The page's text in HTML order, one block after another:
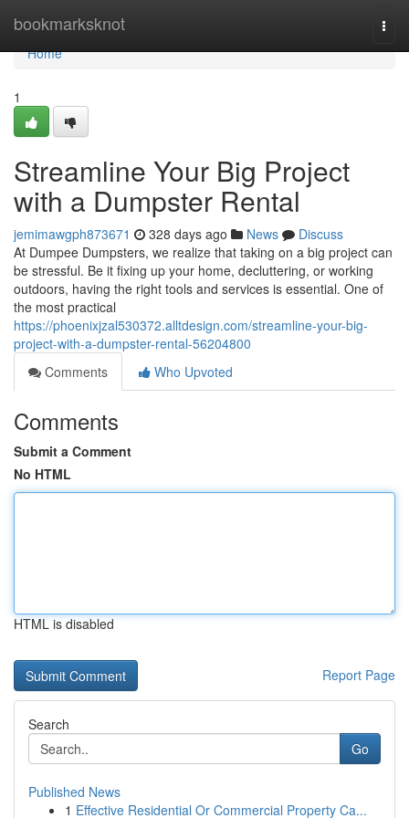
bookmarksknot
Home
Home
1
Streamline Your Big Project
with a Dumpster Rental
jemimawgph873671 328 days ago News
Discuss
At Dumpee Dumpsters, we realize that taking on a big project can
be stressful. Be it fixing up your home, decluttering, or working
outdoors, having the right tools and services is essential. One of
the most practical
https://phoenixjzal530372.alltdesign.com/streamline-your-big-
project-with-a-dumpster-rental-56204800
Comments
Who Upvoted
Comments
Submit a Comment
No HTML
HTML is disabled
Report Page
Search
Go
Published News
1 Effective Residential Or Commercial Property Ca...